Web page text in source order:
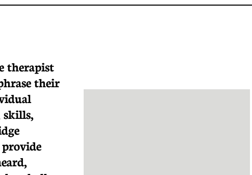
therapist
their
skills,